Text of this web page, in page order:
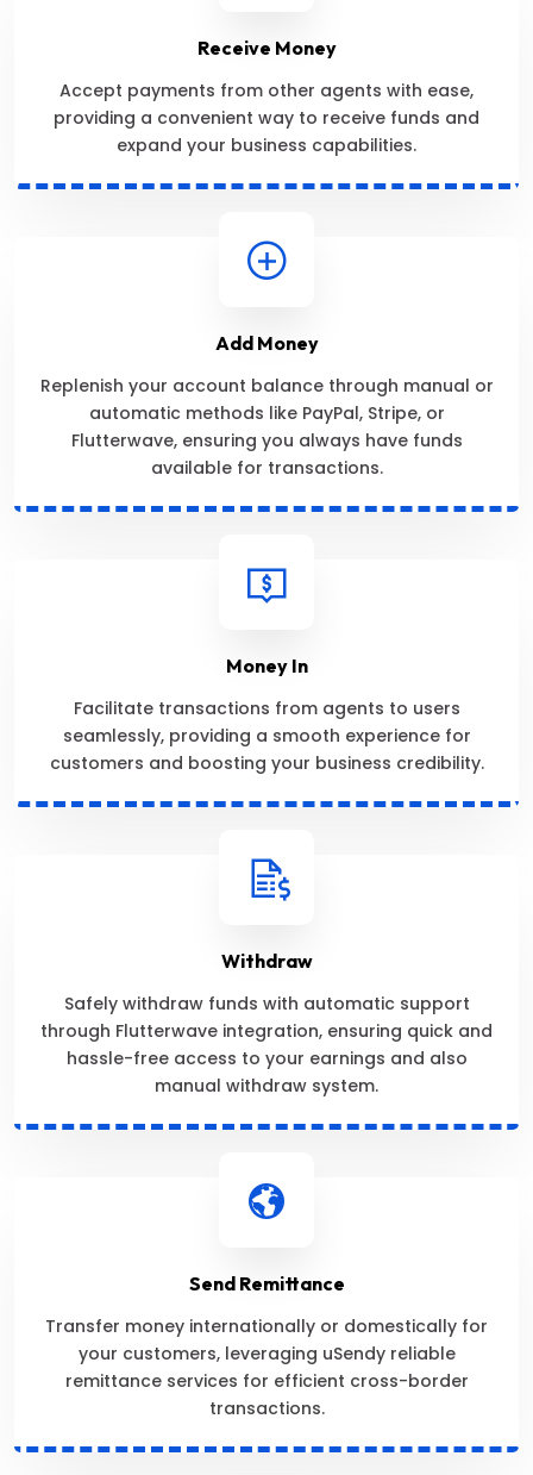
Receive Money
Accept payments from other agents with ease,
providing a convenient way to receive funds and
expand your business capabilities.
Add Money
Replenish your account balance through manual or
automatic methods like PayPal, Stripe, or
Flutterwave, ensuring you always have funds
available for transactions.
Money In
Facilitate transactions from agents to users
seamlessly, providing a smooth experience for
customers and boosting your business credibility.
Withdraw
Safely withdraw funds with automatic support
through Flutterwave integration, ensuring quick and
hassle-free access to your earnings and also
manual withdraw system.
Send Remittance
Transfer money internationally or domestically for
your customers, leveraging uSendy reliable
remittance services for efficient cross-border
transactions.